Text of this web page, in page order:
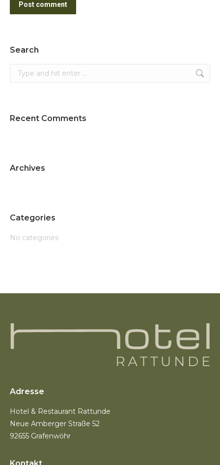
Post comment
Search
Search:
Recent Comments
Archives
Categories
No categories
Adresse
Hotel & Restaurant Rattunde
Neue Amberger Straße 52
92655 Grafenwöhr